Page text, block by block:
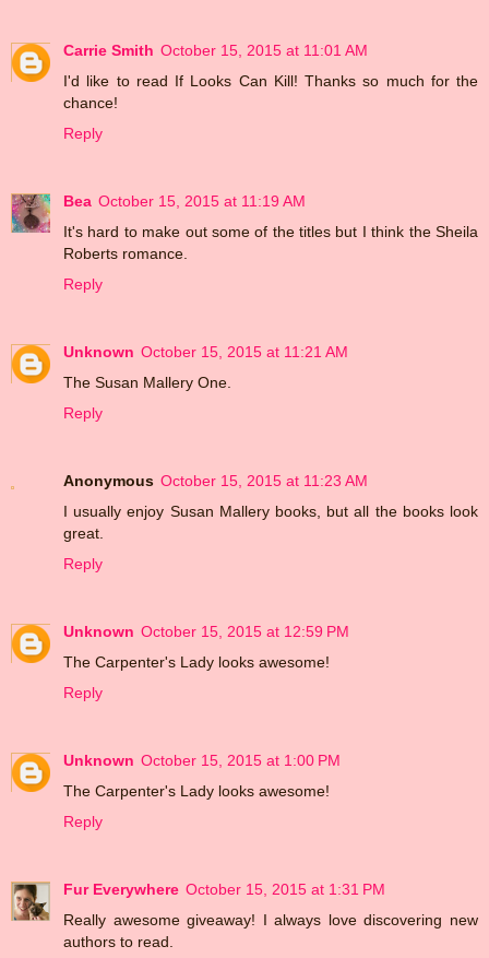
Carrie Smith October 15, 2015 at 11:01 AM
I'd like to read If Looks Can Kill! Thanks so much for the
chance!
Reply
Bea October 15, 2015 at 11:19 AM
It's hard to make out some of the titles but I think the Sheila
Roberts romance.
Reply
Unknown October 15, 2015 at 11:21 AM
The Susan Mallery One.
Reply
Anonymous October 15, 2015 at 11:23 AM
I usually enjoy Susan Mallery books, but all the books look
great.
Reply
Unknown October 15, 2015 at 12:59 PM
The Carpenter's Lady looks awesome!
Reply
Unknown October 15, 2015 at 1:00 PM
The Carpenter's Lady looks awesome!
Reply
Fur Everywhere October 15, 2015 at 1:31 PM
Really awesome giveaway! I always love discovering new
authors to read.